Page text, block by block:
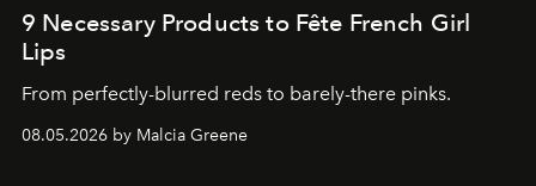
9 Necessary Products to Fête French Girl
Lips
From perfectly-blurred reds to barely-there pinks.
08.05.2026 by Malcia Greene